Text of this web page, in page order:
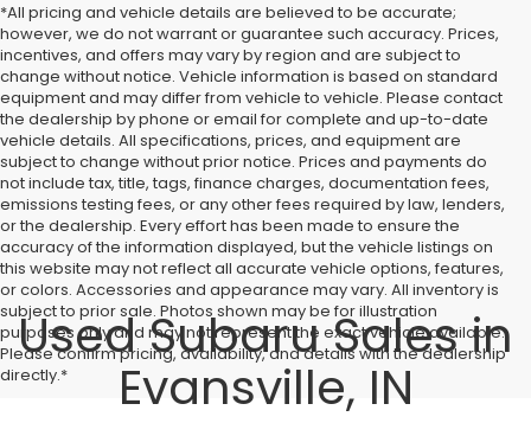
*All pricing and vehicle details are believed to be accurate;
however, we do not warrant or guarantee such accuracy. Prices,
incentives, and offers may vary by region and are subject to
change without notice. Vehicle information is based on standard
equipment and may differ from vehicle to vehicle. Please contact
the dealership by phone or email for complete and up-to-date
vehicle details. All specifications, prices, and equipment are
subject to change without prior notice. Prices and payments do
not include tax, title, tags, finance charges, documentation fees,
emissions testing fees, or any other fees required by law, lenders,
or the dealership. Every effort has been made to ensure the
accuracy of the information displayed, but the vehicle listings on
this website may not reflect all accurate vehicle options, features,
or colors. Accessories and appearance may vary. All inventory is
subject to prior sale. Photos shown may be for illustration
purposes only and may not represent the exact vehicle available.
Please confirm pricing, availability, and details with the dealership
directly.*
Used Subaru Sales in
Evansville, IN